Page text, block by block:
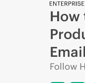
How
Follow